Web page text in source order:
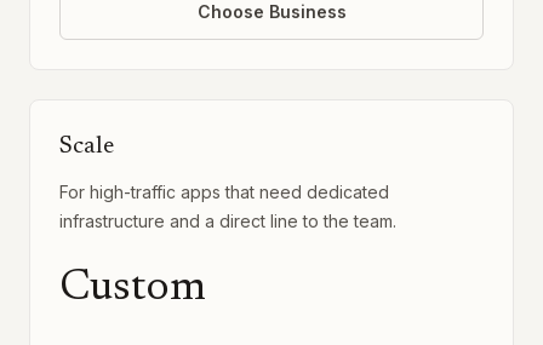
Choose Business
Scale
For high-traffic apps that need dedicated
infrastructure and a direct line to the team.
Custom